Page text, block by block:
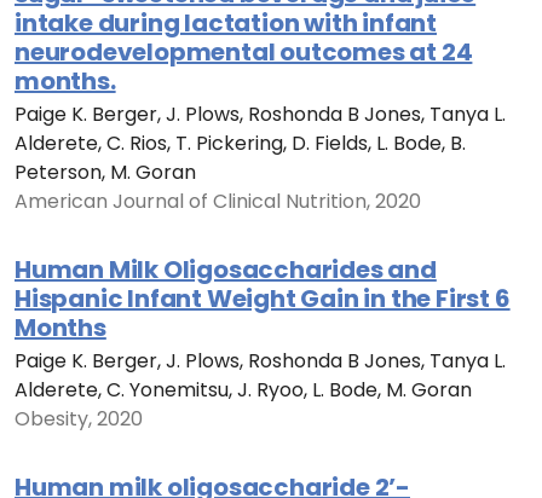
intake during lactation with infant
neurodevelopmental outcomes at 24
months.
Paige K. Berger, J. Plows, Roshonda B Jones, Tanya L.
Alderete, C. Rios, T. Pickering, D. Fields, L. Bode, B.
Peterson, M. Goran
American Journal of Clinical Nutrition, 2020
Human Milk Oligosaccharides and
Hispanic Infant Weight Gain in the First 6
Months
Paige K. Berger, J. Plows, Roshonda B Jones, Tanya L.
Alderete, C. Yonemitsu, J. Ryoo, L. Bode, M. Goran
Obesity, 2020
Human milk oligosaccharide 2’-